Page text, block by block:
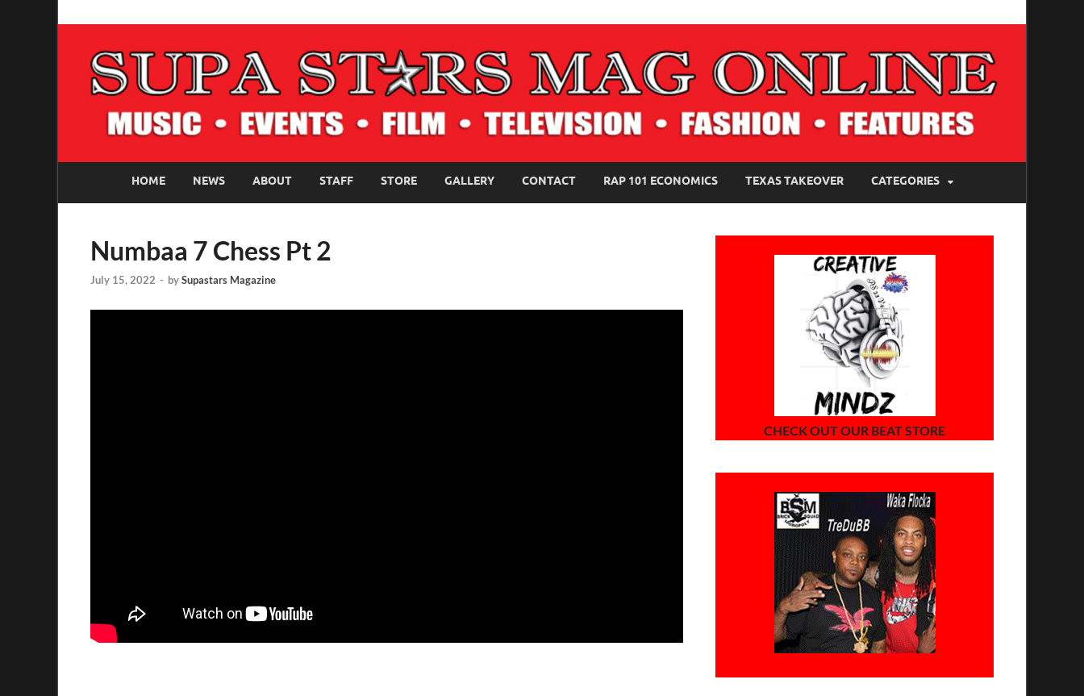
SUPASTARS ONLINE MAGAZINE
HOME NEWS ABOUT STAFF STORE GALLERY CONTACT RAP 101 ECONOMICS TEXAS TAKEOVER CATEGORIES
Numbaa 7 Chess Pt 2
July 15, 2022 - bySupastars Magazine
CHECK OUT OUR BEAT STORE